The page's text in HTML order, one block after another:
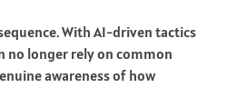
With AI-driven tactics
no longer rely on common
awareness of how